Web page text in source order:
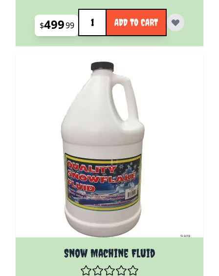
$49999
Quantity
ADD TO CART
Snow Machine Fluid